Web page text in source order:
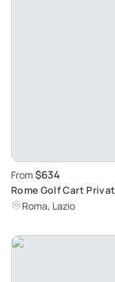
From $634
Rome Golf Cart
Cart English Tour -
Roma, Lazio